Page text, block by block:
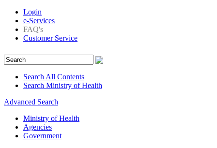
Login
e-Services
FAQ's
Customer Service
Search All Contents
Search Ministry of Health
Advanced Search
Ministry of Health
Agencies
Government